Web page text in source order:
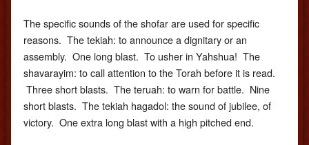
The specific sounds of the shofar are used for specific
reasons. The tekiah: to announce a dignitary or an
assembly. One long blast. To usher in Yahshua! The
shavarayim: to call attention to the Torah before it is read.
Three short blasts. The teruah: to warn for battle. Nine
short blasts. The tekiah hagadol: the sound of jubilee, of
victory. One extra long blast with a high pitched end.